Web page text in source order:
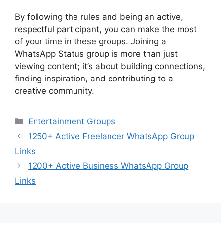
By following the rules and being an active,
respectful participant, you can make the most
of your time in these groups. Joining a
WhatsApp Status group is more than just
viewing content; it’s about building connections,
finding inspiration, and contributing to a
creative community.
Categories
Entertainment Groups
1250+ Active Freelancer WhatsApp Group
Links
1200+ Active Business WhatsApp Group
Links